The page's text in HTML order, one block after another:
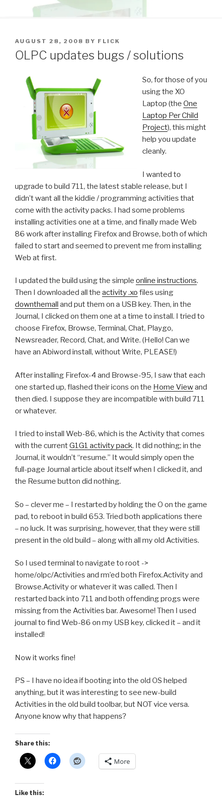
POSTED
ON
AUGUST 28, 2008 BY FLICK
OLPC updates bugs / solutions
So, for those of you
using the XO
Laptop (the One
Laptop Per Child
Project), this might
help you update
cleanly.
I wanted to
upgrade to build 711, the latest stable release, but I
didn’t want all the kiddie / programming activities that
come with the activity packs. I had some problems
installing activities one at a time, and finally made Web
86 work after installing Firefox and Browse, both of which
failed to start and seemed to prevent me from installing
Web at first.
I updated the build using the simple online instructions.
Then I downloaded all the activity .xo files using
downthemall and put them on a USB key. Then, in the
Journal, I clicked on them one at a time to install. I tried to
choose Firefox, Browse, Terminal, Chat, Playgo,
Newsreader, Record, Chat, and Write. (Hello! Can we
have an Abiword install, without Write, PLEASE!)
After installing Firefox-4 and Browse-95, I saw that each
one started up, flashed their icons on the Home Viewand
then died. I suppose they are incompatible with build 711
or whatever.
I tried to install Web-86, which is the Activity that comes
with the currentG1G1 activity pack. It did nothing; in the
Journal, it wouldn’t “resume.” It would simply open the
full-page Journal article about itself when I clicked it, and
the Resume button did nothing.
So – clever me – I restarted by holding the O on the game
pad, to reboot in build 653. Tried both applications there
– no luck. It was surprising, however, that they were still
present in the old build – along with all my old Activities.
So I used terminal to navigate to root ->
home/olpc/Activities and rm’ed both Firefox.Activity and
Browse.Activity or whatever it was called. Then I
restarted back into 711 and both offending progs were
missing from the Activities bar. Awesome! Then I used
journal to find Web-86 on my USB key, clicked it – and it
installed!
Now it works fine!
PS – I have no idea if booting into the old OS helped
anything, but it was interesting to see new-build
Activities in the old build toolbar, but NOT vice versa.
Anyone know why that happens?
Share this:
More
Like this: